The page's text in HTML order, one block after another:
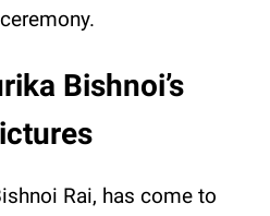
Bishnoi’s
Rai, has come to